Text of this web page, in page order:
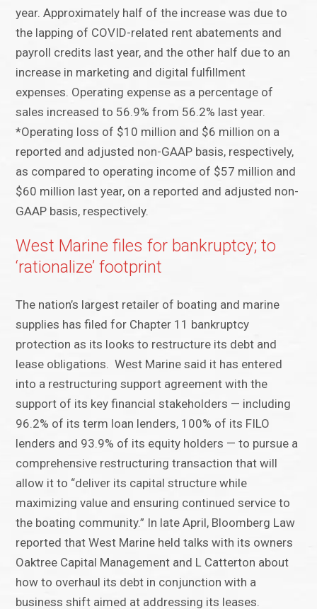
year. Approximately half of the increase was due to
the lapping of COVID-related rent abatements and
payroll credits last year, and the other half due to an
increase in marketing and digital fulfillment
expenses. Operating expense as a percentage of
sales increased to 56.9% from 56.2% last year.
*Operating loss of $10 million and $6 million on a
reported and adjusted non-GAAP basis, respectively,
as compared to operating income of $57 million and
$60 million last year, on a reported and adjusted non-
GAAP basis, respectively.
West Marine files for bankruptcy; to
‘rationalize’ footprint
The nation’s largest retailer of boating and marine
supplies has filed for Chapter 11 bankruptcy
protection as its looks to restructure its debt and
lease obligations. West Marine said it has entered
into a restructuring support agreement with the
support of its key financial stakeholders — including
96.2% of its term loan lenders, 100% of its FILO
lenders and 93.9% of its equity holders — to pursue a
comprehensive restructuring transaction that will
allow it to “deliver its capital structure while
maximizing value and ensuring continued service to
the boating community.” In late April, Bloomberg Law
reported that West Marine held talks with its owners
Oaktree Capital Management and L Catterton about
how to overhaul its debt in conjunction with a
business shift aimed at addressing its leases.